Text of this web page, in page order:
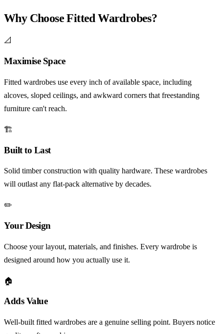
Why Choose Fitted Wardrobes?
📐
Maximise Space
Fitted wardrobes use every inch of available space, including
alcoves, sloped ceilings, and awkward corners that freestanding
furniture can't reach.
🏗️
Built to Last
Solid timber construction with quality hardware. These wardrobes
will outlast any flat-pack alternative by decades.
✏️
Your Design
Choose your layout, materials, and finishes. Every wardrobe is
designed around how you actually use it.
🏠
Adds Value
Well-built fitted wardrobes are a genuine selling point. Buyers notice